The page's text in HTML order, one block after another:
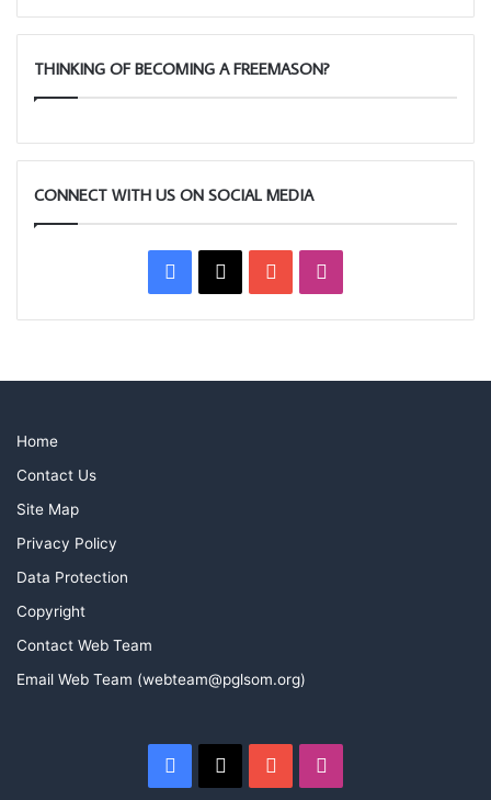
THINKING OF BECOMING A FREEMASON?
CONNECT WITH US ON SOCIAL MEDIA
Facebook YouTube
Home
Contact Us
Site Map
Privacy Policy
Data Protection
Copyright
Contact Web Team
Email Web Team (webteam@pglsom.org)
Facebook YouTube